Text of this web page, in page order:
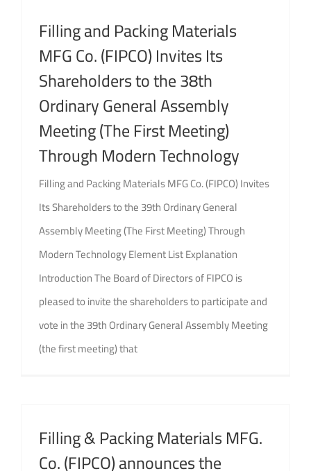
Filling and Packing Materials
MFG Co. (FIPCO) Invites Its
Shareholders to the 38th
Ordinary General Assembly
Meeting (The First Meeting)
Through Modern Technology
Filling and Packing Materials MFG Co. (FIPCO) Invites
Its Shareholders to the 39th Ordinary General
Assembly Meeting (The First Meeting) Through
Modern Technology Element List Explanation
Introduction The Board of Directors of FIPCO is
pleased to invite the shareholders to participate and
vote in the 39th Ordinary General Assembly Meeting
(the first meeting) that
Filling & Packing Materials MFG.
Co. (FIPCO) announces the